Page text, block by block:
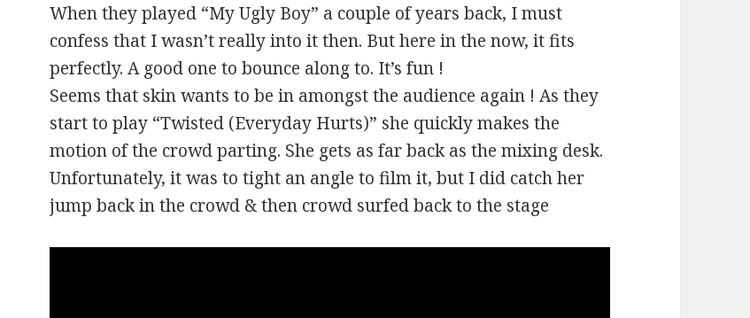
When they played “My Ugly Boy” a couple of years back, I must
confess that I wasn’t really into it then. But here in the now, it fits
perfectly. A good one to bounce along to. It’s fun !
Seems that skin wants to be in amongst the audience again ! As they
start to play “Twisted (Everyday Hurts)” she quickly makes the
motion of the crowd parting. She gets as far back as the mixing desk.
Unfortunately, it was to tight an angle to film it, but I did catch her
jump back in the crowd & then crowd surfed back to the stage